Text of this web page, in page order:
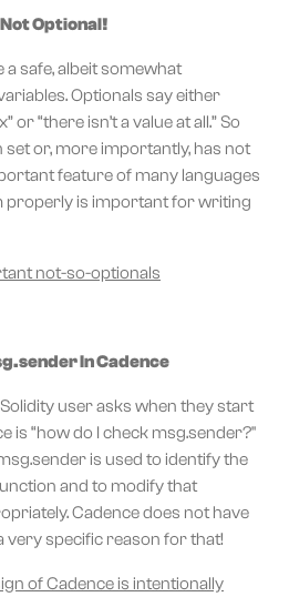
Optional!
a safe, albeit somewhat
Optionals say either
or “there isn’t a value at all.” So
set or, more importantly, has not
feature of many languages
properly is important for writing
not-so-optionals
In Cadence
user asks when they start
is “how do I check msg.sender?"
is used to identify the
and to modify that
Cadence does not have
very specific reason for that!
of Cadence is intentionally